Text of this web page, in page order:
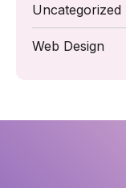
Uncategorized
Web Design